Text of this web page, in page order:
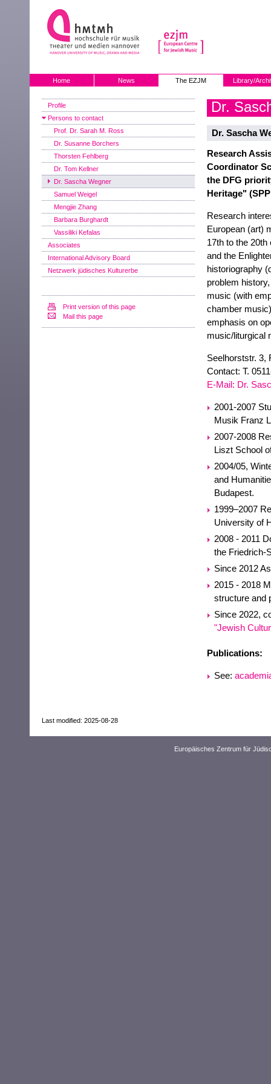
Home News The EZJM Library/
Profile
Persons to contact
Prof. Dr. Sarah M. Ross
Dr. Susanne Borchers
Thorsten Fehlberg
Dr. Tom Kellner
Dr. Sascha Wegner
Samuel Weigel
Mengjie Zhang
Barbara Burghardt
Vassiliki Kefalas
Associates
International Advisory Board
Netzwerk jüdisches Kulturerbe
Print version of this page
Mail this page
Dr.
Dr. Sascha
Research
Coordinator
the DFG
Heritage"
Research
European (art)
17th to the
and the
historiography
problem
music (with
chamber
emphasis on
music/liturgical
Seelhorststr. 3,
Contact: T.
E-Mail: Dr.
2001-2007
Musik Franz
2007-2008
Liszt School
2004/05,
and
Budapest.
1999–2007
University of
2008 - 2011
the Friedrich-
Since 2012
2015 - 2018
structure and
Since 2022,
"Jewish
Publications:
See:
Last modified: 2025-08-28
Europäisches Zentrum für